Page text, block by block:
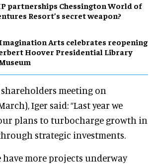
partnerships Chessington World of
Resort’s secret weapon?
Imagination Arts celebrates reopening
Hoover Presidential Library
meeting on
Iger said: “Last year we
plans to turbocharge growth in
strategic investments.
have more projects underway